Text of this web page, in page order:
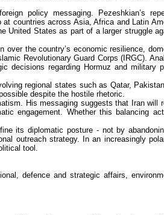
policy messaging. Pezeshkian’s
countries across Asia, Africa and Latin
United States as part of a larger struggle
over the country’s economic resilience,
Revolutionary Guard Corps (IRGC).
decisions regarding Hormuz and military
regional states such as Qatar,
despite the hostile rhetoric.
His messaging suggests that Iran will
engagement. Whether this balancing
its diplomatic posture - not by
outreach strategy. In an increasingly
tool.
defence and strategic affairs,